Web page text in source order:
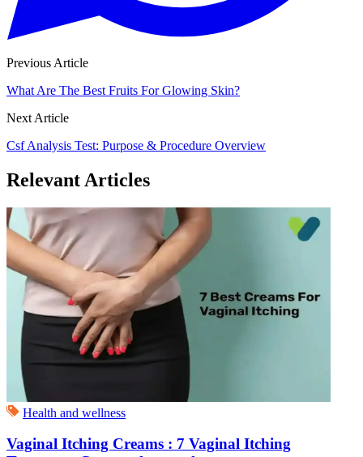
Previous Article
What Are The Best Fruits For Glowing Skin?
Next Article
Csf Analysis Test: Purpose & Procedure Overview
Relevant Articles
Health and wellness
Vaginal Itching Creams : 7 Vaginal Itching